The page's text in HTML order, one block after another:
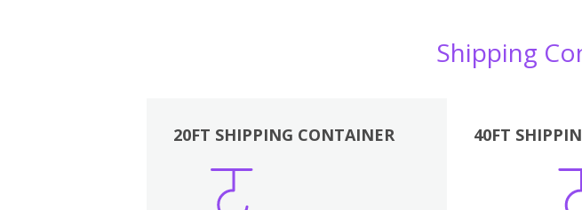
Shipping
20FT SHIPPING CONTAINER 40FT
Boxes